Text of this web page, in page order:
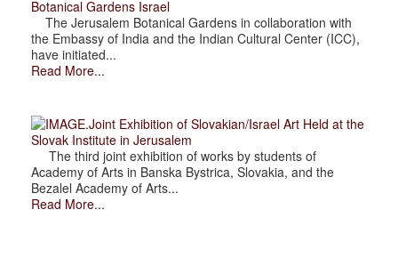
Botanical Gardens Israel
The Jerusalem Botanical Gardens in collaboration with
the Embassy of India and the Indian Cultural Center (ICC),
have initiated...
Read More...
.Joint Exhibition of Slovakian/Israel Art Held at the
Slovak Institute in Jerusalem
The third joint exhibition of works by students of
Academy of Arts in Banska Bystrica, Slovakia, and the
Bezalel Academy of Arts...
Read More...